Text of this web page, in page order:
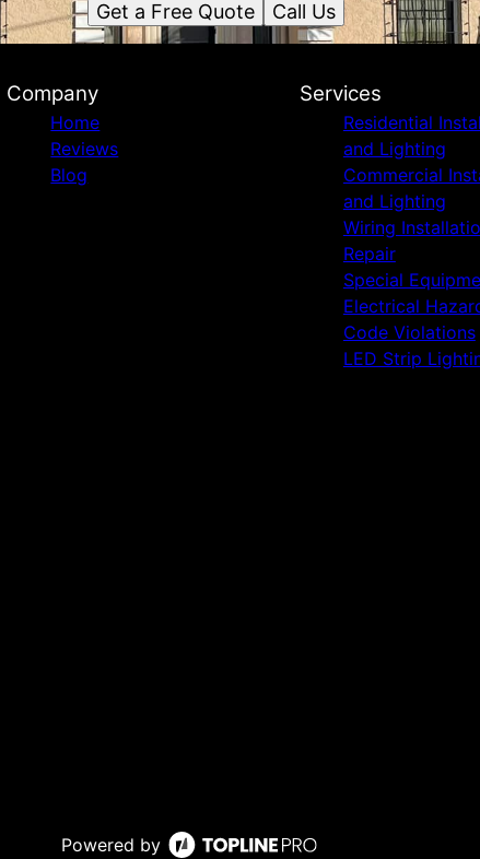
Get a Free Quote Call Us
Company
Home
Reviews
Blog
Services
Residential
and Lighting
Commercial
and Lighting
Wiring
Repair
Special
Electrical
Code Violations
LED Strip
Powered by